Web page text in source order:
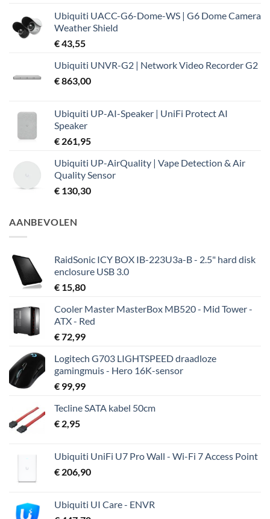
Ubiquiti UACC-G6-Dome-WS | G6 Dome Camera
Weather Shield
€43,55
Ubiquiti UNVR-G2 | Network Video Recorder G2
€863,00
Ubiquiti UP-AI-Speaker | UniFi Protect AI
Speaker
€ 261,95
Ubiquiti UP-AirQuality | Vape Detection & Air
Quality Sensor
€ 130,30
AANBEVOLEN
RaidSonic ICY BOX IB-223U3a-B - 2.5" hard disk
enclosure USB 3.0
€ 15,80
Cooler Master MasterBox MB520 - Mid Tower -
ATX - Red
€72,99
Logitech G703 LIGHTSPEED draadloze
gamingmuis - Hero 16K-sensor
€ 99,99
Tecline SATA kabel 50cm
€ 2,95
Ubiquiti UniFi U7 Pro Wall - Wi-Fi 7 Access Point
€ 206,90
Ubiquiti UI Care - ENVR